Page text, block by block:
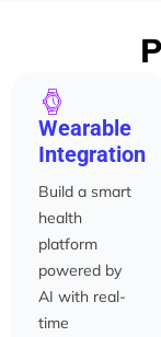
Wearable
Integration
Build a smart
health
platform
powered by
AI with real-
time